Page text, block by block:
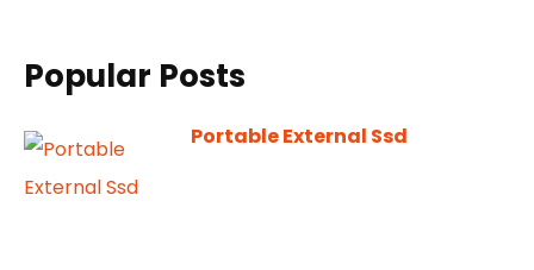
Popular Posts
Portable External Ssd